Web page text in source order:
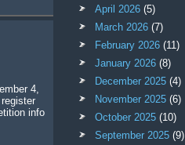
4,
info
April 2026 (5)
March 2026 (7)
February 2026 (11)
January 2026 (8)
December 2025 (4)
November 2025 (6)
October 2025 (10)
September 2025 (9)